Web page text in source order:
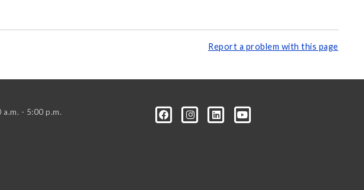
Report a problem with this page
a.m. - 5:00 p.m.